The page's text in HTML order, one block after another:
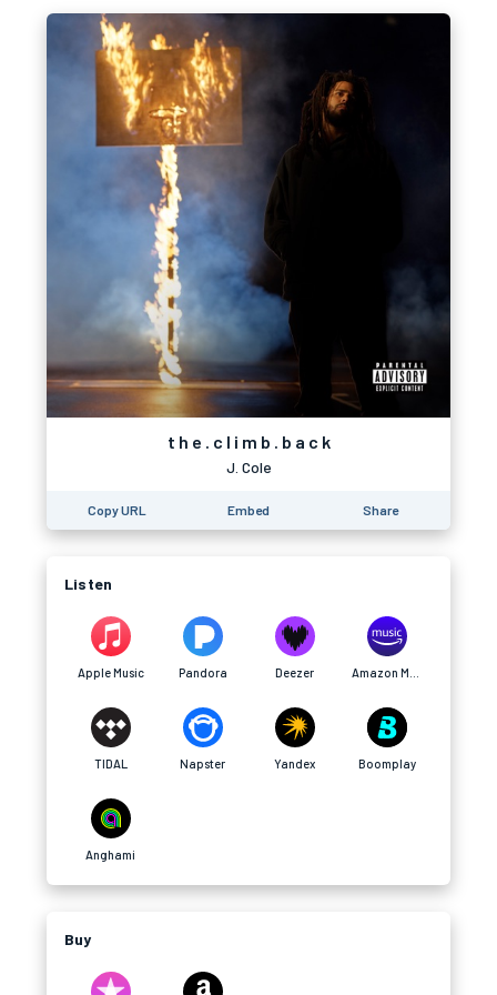
t h e . c l i m b . b a c k
J. Cole
Copy URL Embed Share
Listen
Apple Music Pandora Deezer
TIDAL Napster Yandex Boomplay
Anghami
Buy